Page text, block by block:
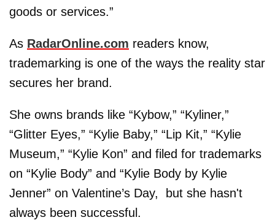
goods or services.”
As RadarOnline.com readers know,
trademarking is one of the ways the reality star
secures her brand.
She owns brands like “Kybow,” “Kyliner,”
“Glitter Eyes,” “Kylie Baby,” “Lip Kit,” “Kylie
Museum,” “Kylie Kon” and filed for trademarks
on “Kylie Body” and “Kylie Body by Kylie
Jenner” on Valentine’s Day, but she hasn't
always been successful.